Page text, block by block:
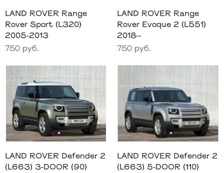
LAND ROVER Range
Rover Sport (L320)
2005-2013
750 руб.
LAND ROVER Range
Rover Evoque 2 (L551)
2018--
750 руб.
LAND ROVER Defender 2
(L663) 3-DOOR (90)
LAND ROVER Defender 2
(L663) 5-DOOR (110)